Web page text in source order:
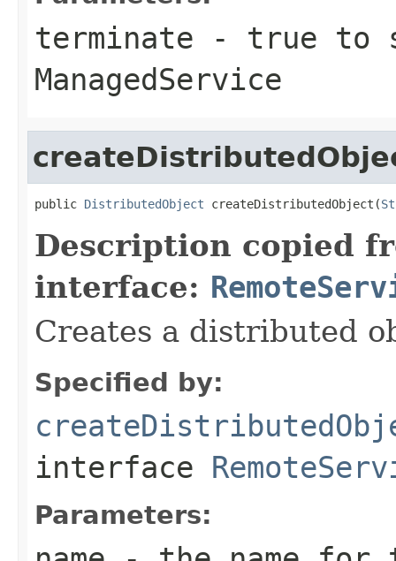
terminate - true to
ManagedService
public DistributedObject createDistributedObject(
Description copied
interface:
Creates a distributed
Specified by:
interface
Parameters: